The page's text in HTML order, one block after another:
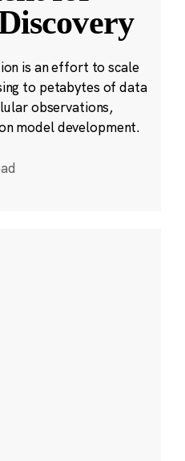
is an effort to scale
to petabytes of data
observations,
model development.